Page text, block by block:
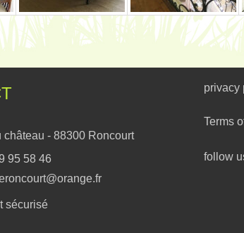
château - 88300 Roncourt
95 58 46
sécurisé
privacy
Terms
follow